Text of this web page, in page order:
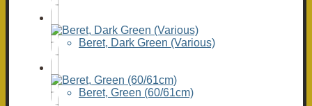
Beret, Dark Green (Various)
Beret, Green (60/61cm)